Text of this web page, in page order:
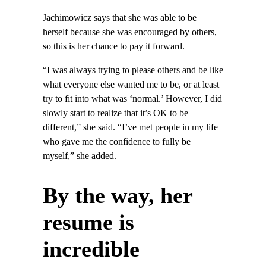
Jachimowicz says that she was able to be
herself because she was encouraged by others,
so this is her chance to pay it forward.
“I was always trying to please others and be like
what everyone else wanted me to be, or at least
try to fit into what was ‘normal.’ However, I did
slowly start to realize that it’s OK to be
different,” she said. “I’ve met people in my life
who gave me the confidence to fully be
myself,” she added.
By the way, her
resume is
incredible